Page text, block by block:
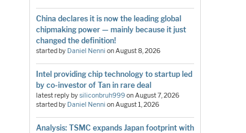
China declares it is now the leading global
chipmaking power — mainly because it just
changed the definition!
started by Daniel Nenni onAugust 8, 2026
Intel providing chip technology to startup led
by co-investor of Tan in rare deal
latest reply bysiliconbruh999onAugust 7, 2026
started by Daniel Nenni onAugust 1, 2026
Analysis: TSMC expands Japan footprint with